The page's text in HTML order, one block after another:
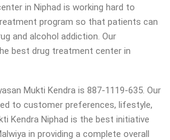
in Niphad is working hard to
program so that patients can
and alcohol addiction. Our
best drug treatment center in
Mukti Kendra is 887-1119-635. Our
to customer preferences, lifestyle,
Kendra Niphad is the best initiative
in providing a complete overall